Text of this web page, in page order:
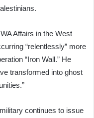
Affairs in the West
“relentlessly” more
“Iron Wall.” He
transformed into ghost
continues to issue